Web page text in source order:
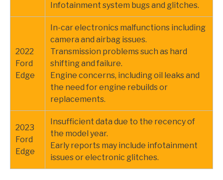
Infotainment system bugs and glitches.
2022
Ford
Edge
In-car electronics malfunctions including
camera and airbag issues.
Transmission problems such as hard
shifting and failure.
Engine concerns, including oil leaks and
the need for engine rebuilds or
replacements.
2023
Ford
Edge
Insufficient data due to the recency of
the model year.
Early reports may include infotainment
issues or electronic glitches.